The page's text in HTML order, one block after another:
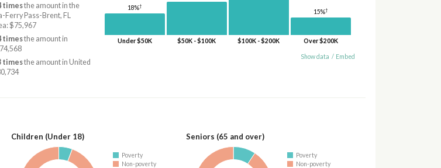
timesthe amount in the
Ferry Pass-Brent, FL
$75,967
timesthe amount in
timesthe amount in United
18%†
Under $50K $50K - $100K $100K - $200K
15%†
Over $200K
Show data / Embed
Children (Under 18)
Poverty
Non-poverty
Seniors (65 and over)
Poverty
Non-poverty